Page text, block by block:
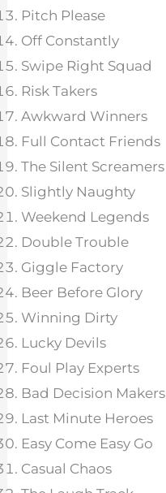
Pitch Please
Off Constantly
Swipe Right Squad
Risk Takers
Awkward Winners
Full Contact Friends
The Silent Screamers
Slightly Naughty
Weekend Legends
Double Trouble
Giggle Factory
Beer Before Glory
Winning Dirty
Lucky Devils
Foul Play Experts
Bad Decision Makers
Last Minute Heroes
Easy Come Easy Go
Casual Chaos